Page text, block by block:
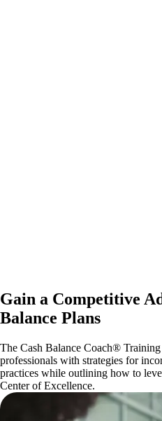
Gain a Competitive
Balance Plans
The Cash Balance Coach®
professionals with strategies for
practices while outlining how to
Center of Excellence.